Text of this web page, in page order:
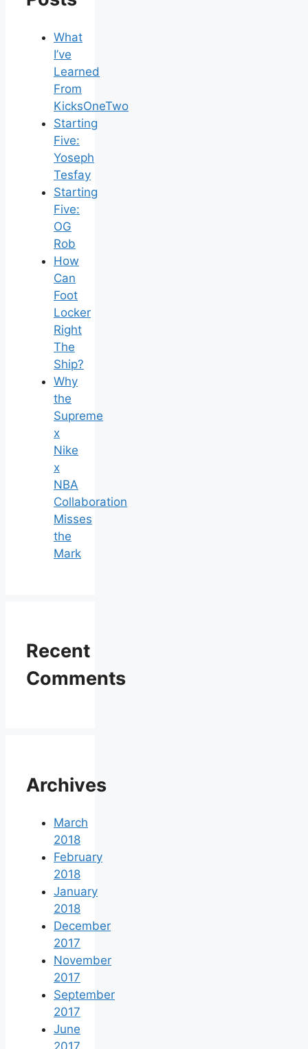
What
I’ve
Learned
From
KicksOneTwo
Starting
Five:
Yoseph
Tesfay
Starting
Five:
OG
Rob
How
Can
Foot
Locker
Right
The
Ship?
Why
the
Supreme
x
Nike
x
NBA
Collaboration
Misses
the
Mark
Recent
Comments
Archives
March
2018
February
2018
January
2018
December
2017
November
2017
September
2017
June